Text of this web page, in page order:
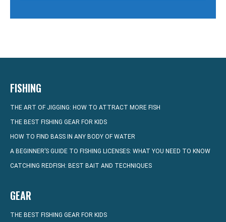
FISHING
THE ART OF JIGGING: HOW TO ATTRACT MORE FISH
THE BEST FISHING GEAR FOR KIDS
HOW TO FIND BASS IN ANY BODY OF WATER
A BEGINNER’S GUIDE TO FISHING LICENSES: WHAT YOU NEED TO KNOW
CATCHING REDFISH: BEST BAIT AND TECHNIQUES
GEAR
THE BEST FISHING GEAR FOR KIDS